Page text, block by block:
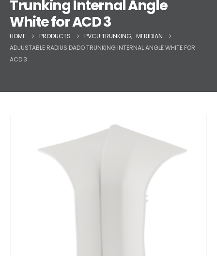
Trunking Internal Angle
White for ACD 3
HOME PRODUCTS PVCU TRUNKING, MERIDIAN
ADJUSTABLE RADIUS DADO TRUNKING INTERNAL ANGLE WHITE FOR
ACD 3